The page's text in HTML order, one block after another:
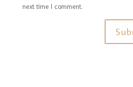
next time I comment.